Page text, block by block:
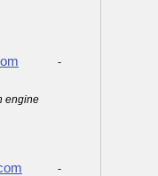
-
engine
-